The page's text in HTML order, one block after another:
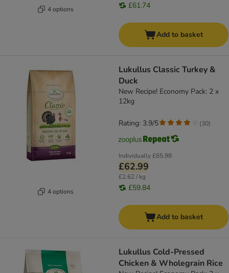
4 options £61.74
Add to basket
4 options
Lukullus Classic Turkey &
Duck
New Recipe! Economy Pack: 2 x
12kg
Individually£65.98
£62.99
£2.62 / kg
£59.84
Rating: 3.9/5 (30)
Add to basket
Lukullus Cold-Pressed
Chicken & Wholegrain Rice